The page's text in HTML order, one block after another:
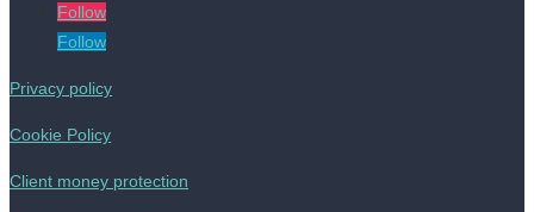
Follow
Follow
Privacy policy
Cookie Policy
Client money protection